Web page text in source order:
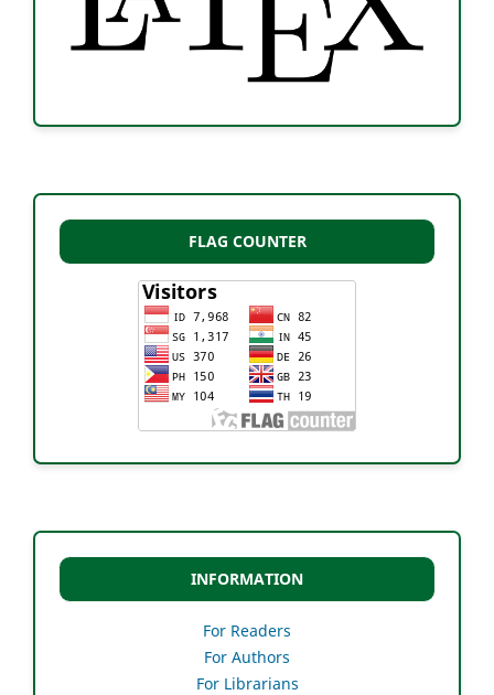
FLAG COUNTER
INFORMATION
For Readers
For Authors
For Librarians